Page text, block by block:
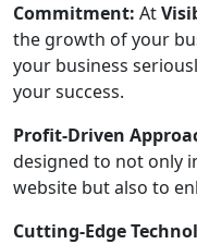
Commitment: At
the growth of your
your business
your success.
Profit-Driven
designed to not only
website but also to
Cutting-Edge